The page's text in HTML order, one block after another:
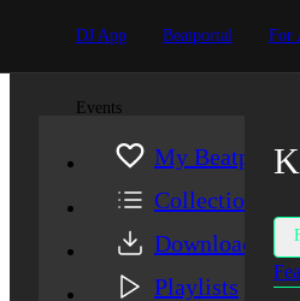
DJ App Beatportal For
Events
My Beatport
Collection
Downloads
Playlists